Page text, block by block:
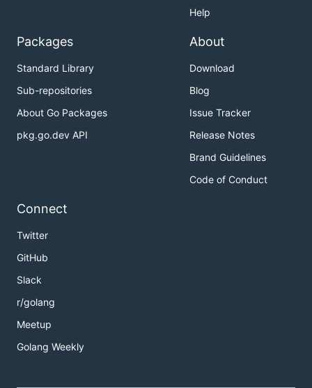
Help
Packages
Standard Library
Sub-repositories
About Go Packages
pkg.go.dev API
About
Download
Blog
Issue Tracker
Release Notes
Brand Guidelines
Code of Conduct
Connect
Twitter
GitHub
Slack
r/golang
Meetup
Golang Weekly